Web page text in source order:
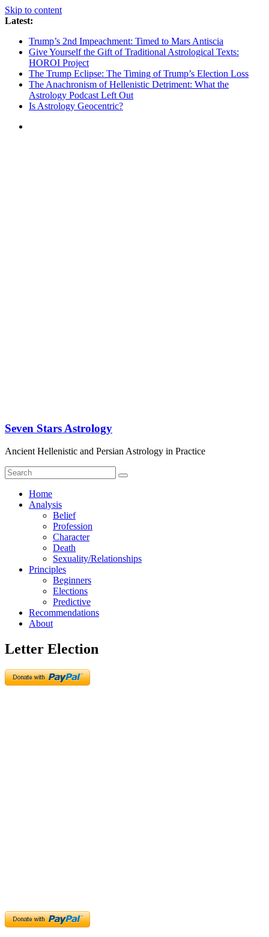
Skip to content
Latest:
Trump’s 2nd Impeachment: Timed to Mars Antiscia
Give Yourself the Gift of Traditional Astrological Texts:
HOROI Project
The Trump Eclipse: The Timing of Trump’s Election Loss
The Anachronism of Hellenistic Detriment: What the
Astrology Podcast Left Out
Is Astrology Geocentric?
Seven Stars Astrology
Ancient Hellenistic and Persian Astrology in Practice
Home
Analysis
Belief
Profession
Character
Death
Sexuality/Relationships
Principles
Beginners
Elections
Predictive
Recommendations
About
Letter Election